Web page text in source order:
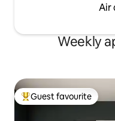
Air
Weekly
Top guest favourite
Guest favourite